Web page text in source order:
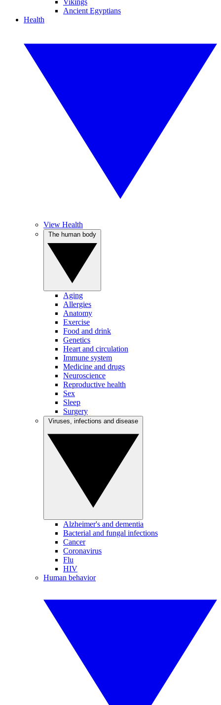
Vikings
Ancient Egyptians
Health
View Health
Aging
Allergies
Anatomy
Exercise
Food and drink
Genetics
Heart and circulation
Immune system
Medicine and drugs
Neuroscience
Reproductive health
Sex
Sleep
Surgery
Alzheimer's and dementia
Bacterial and fungal infections
Cancer
Coronavirus
Flu
HIV
Human behavior